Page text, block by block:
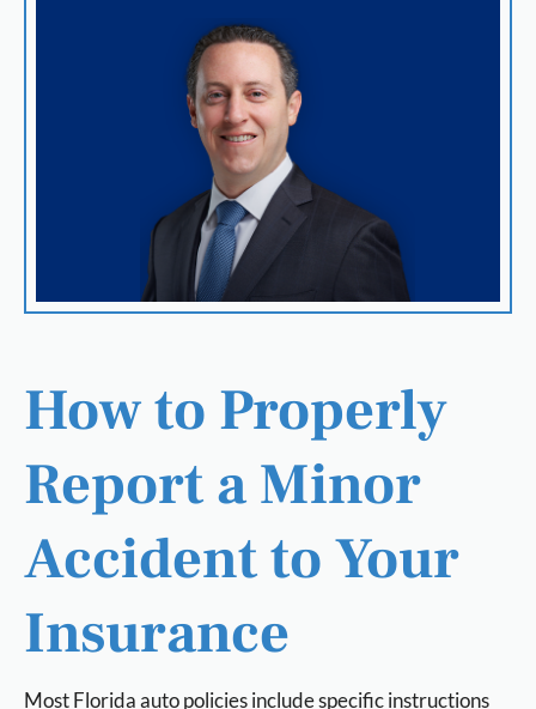
How to Properly
Report a Minor
Accident to Your
Insurance
Most Florida auto policies include specific instructions